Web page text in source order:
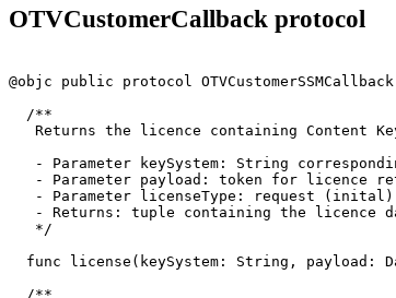
OTVCustomerCallback protocol
@objc public protocol
/**
Returns the licence containing Content
-
Parameter keySystem: String
-
Parameter payload: token for licence
-
Parameter licenseType: request (inital)
-
Returns: tuple containing the licence
*/
func
license(keySystem: String, payload:
/**